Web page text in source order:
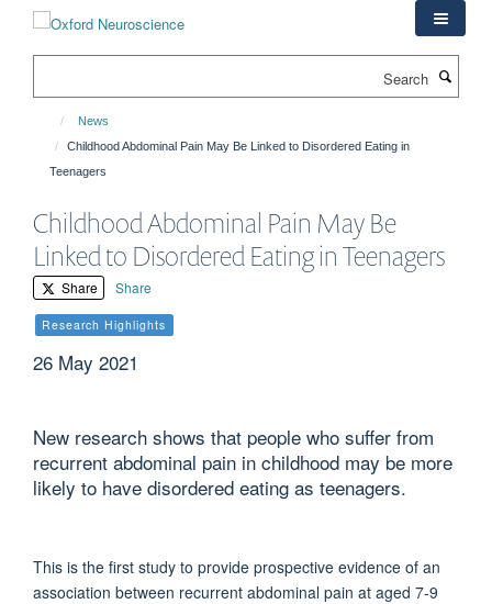
News
Childhood Abdominal Pain May Be Linked to Disordered Eating in
Teenagers
Childhood Abdominal Pain May Be
Linked to Disordered Eating in Teenagers
Share Share
Research Highlights
26 May 2021
New research shows that people who suffer from
recurrent abdominal pain in childhood may be more
likely to have disordered eating as teenagers.
This is the first study to provide prospective evidence of an
association between recurrent abdominal pain at aged 7-9